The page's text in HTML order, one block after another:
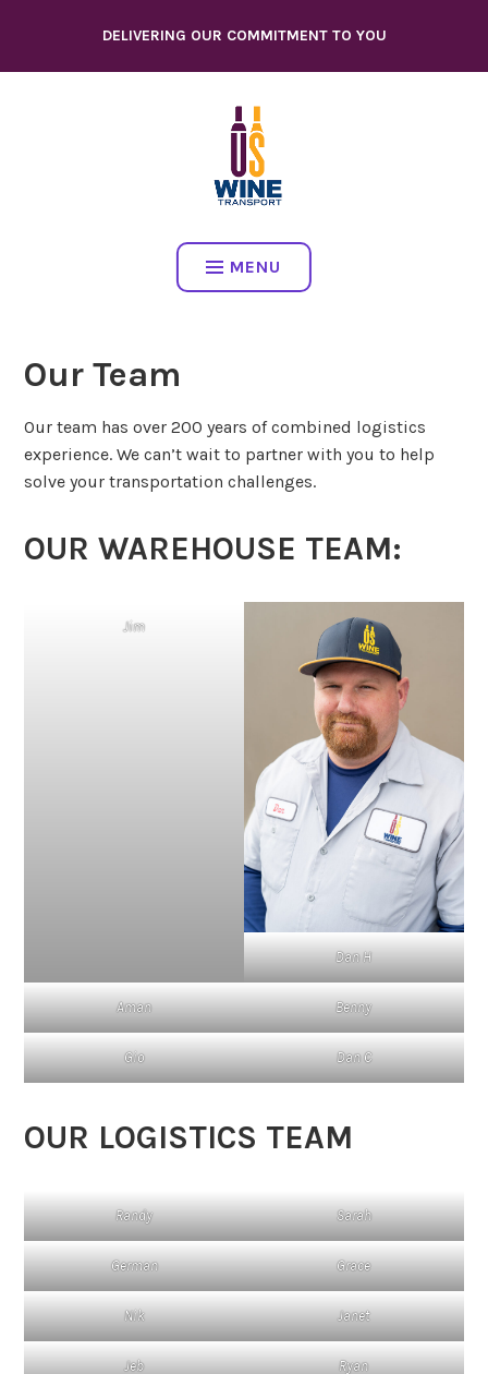
content
DELIVERING OUR COMMITMENT TO YOU
MENU
Our Team
Our team has over 200 years of combined logistics
experience. We can’t wait to partner with you to help
solve your transportation challenges.
OUR WAREHOUSE TEAM:
Jim
Dan H
Aman Benny
Gio Dan C
OUR LOGISTICS TEAM
Randy Sarah
German Grace
Nik Janet
Jeb Ryan